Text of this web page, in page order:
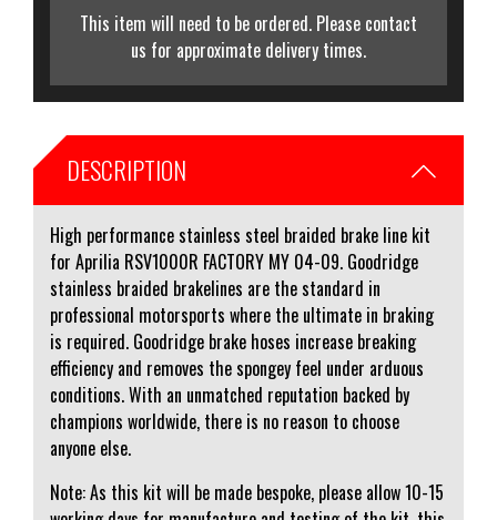
This item will need to be ordered. Please contact
us for approximate delivery times.
DESCRIPTION
High performance stainless steel braided brake line kit
for Aprilia RSV1000R FACTORY MY 04-09. Goodridge
stainless braided brakelines are the standard in
professional motorsports where the ultimate in braking
is required. Goodridge brake hoses increase breaking
efficiency and removes the spongey feel under arduous
conditions. With an unmatched reputation backed by
champions worldwide, there is no reason to choose
anyone else.
Note: As this kit will be made bespoke, please allow 10-15